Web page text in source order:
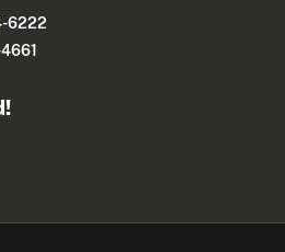
6222